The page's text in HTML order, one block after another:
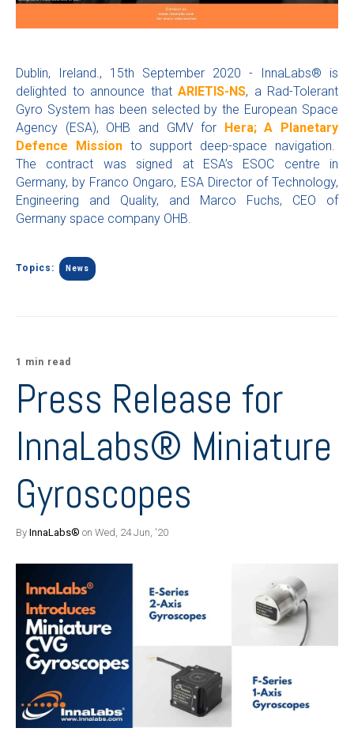
Dublin, Ireland., 15th September 2020 - InnaLabs® is
delighted to announce that ARIETIS-NS, a Rad-Tolerant
Gyro System has been selected by the European Space
Agency (ESA), OHB and GMV for Hera; A Planetary
Defence Mission to support deep-space navigation.
The contract was signed at ESA’s ESOC centre in
Germany, by Franco Ongaro, ESA Director of Technology,
Engineering and Quality, and Marco Fuchs, CEO of
Germany space company OHB.
Topics: News
1 min read
Press Release for
InnaLabs® Miniature
Gyroscopes
By InnaLabs® on Wed, 24 Jun, '20